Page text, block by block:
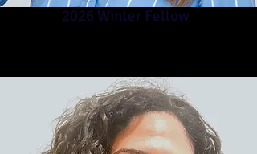
2026 Winter Fellow